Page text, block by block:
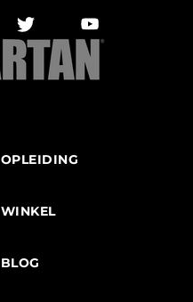
OPLEIDING
WINKEL
BLOG